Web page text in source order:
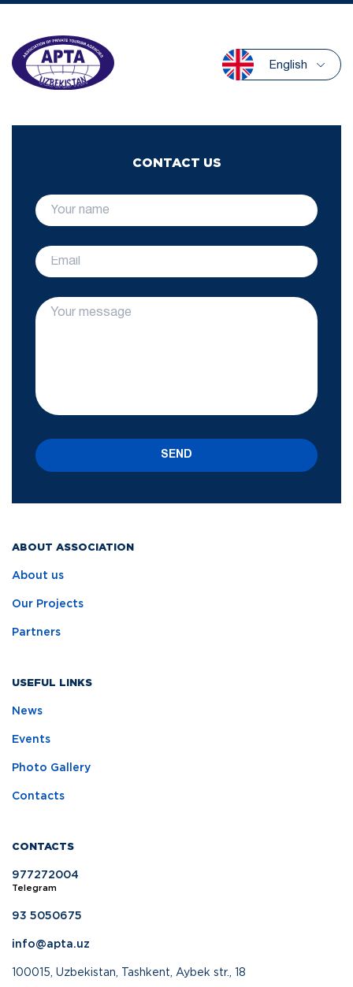
English
ABOUT ASSOCIATION
About us
Our Projects
Partners
USEFUL LINKS
News
Events
Photo Gallery
Contacts
CONTACTS
977272004
Telegram
93 5050675
info@apta.uz
100015, Uzbekistan, Tashkent, Aybek str., 18
CONTACT US
SEND